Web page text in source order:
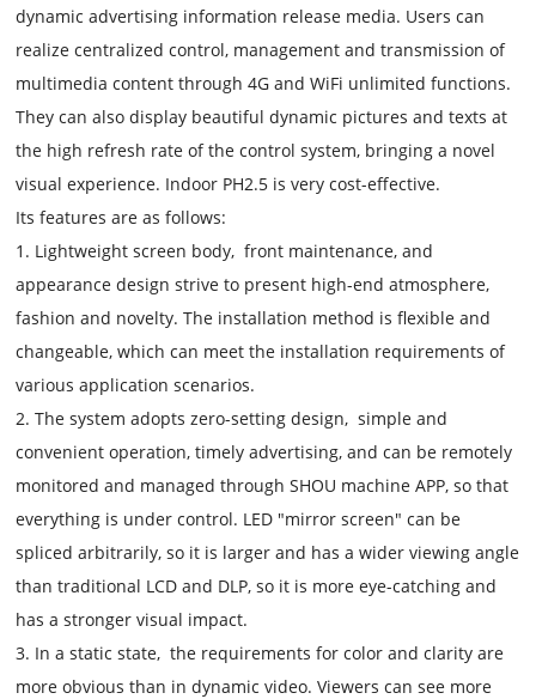
dynamic advertising information release media. Users can
realize centralized control, management and transmission of
multimedia content through 4G and WiFi unlimited functions.
They can also display beautiful dynamic pictures and texts at
the high refresh rate of the control system, bringing a novel
visual experience. Indoor PH2.5 is very cost-effective.
Its features are as follows:
1. Lightweight screen body, front maintenance, and
appearance design strive to present high-end atmosphere,
fashion and novelty. The installation method is flexible and
changeable, which can meet the installation requirements of
various application scenarios.
2. The system adopts zero-setting design, simple and
convenient operation, timely advertising, and can be remotely
monitored and managed through SHOU machine APP, so that
everything is under control. LED "mirror screen" can be
spliced arbitrarily, so it is larger and has a wider viewing angle
than traditional LCD and DLP, so it is more eye-catching and
has a stronger visual impact.
3. In a static state, the requirements for color and clarity are
more obvious than in dynamic video. Viewers can see more